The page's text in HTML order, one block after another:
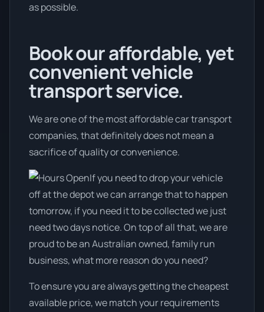
as possible.
Book our affordable, yet
convenient vehicle
transport service.
We are one of the most affordable car transport
companies, that definitely does not mean a
sacrifice of quality or convenience.
If you need to drop your vehicle
off at the depot we can arrange that to happen
tomorrow, if you need it to be collected we just
need two days notice. On top of all that, we are
proud to be an Australian owned, family run
business, what more reason do you need?
To ensure you are always getting the cheapest
available price, we match your requirements